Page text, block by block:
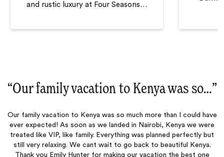
and rustic luxury at Four Seasons…
“Our family vacation to Kenya was so…‌”
Our family vacation to Kenya was so much more than I could have
ever expected! As soon as we landed in Nairobi, Kenya we were
treated like VIP, like family. Everything was planned perfectly but
still very relaxing. We cant wait to go back to beautiful Kenya.
Thank you Emily Hunter for making our vacation the best one